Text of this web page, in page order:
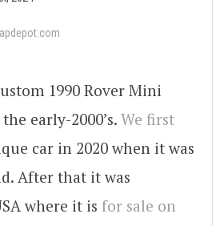
1990 Rover Mini
early-2000’s. We first
car in 2020 when it was
After that it was
where it is for sale on